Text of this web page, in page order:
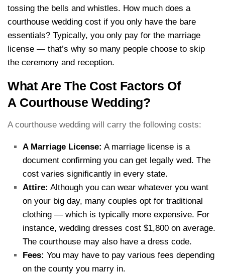
tossing the bells and whistles. How much does a
courthouse wedding cost if you only have the bare
essentials? Typically, you only pay for the marriage
license — that’s why so many people choose to skip
the ceremony and reception.
What Are The Cost Factors Of
A Courthouse Wedding?
A courthouse wedding will carry the following costs:
A Marriage License: A marriage license is a
document confirming you can get legally wed. The
cost varies significantly in every state.
Attire: Although you can wear whatever you want
on your big day, many couples opt for traditional
clothing — which is typically more expensive. For
instance, wedding dresses cost $1,800 on average.
The courthouse may also have a dress code.
Fees: You may have to pay various fees depending
on the county you marry in.